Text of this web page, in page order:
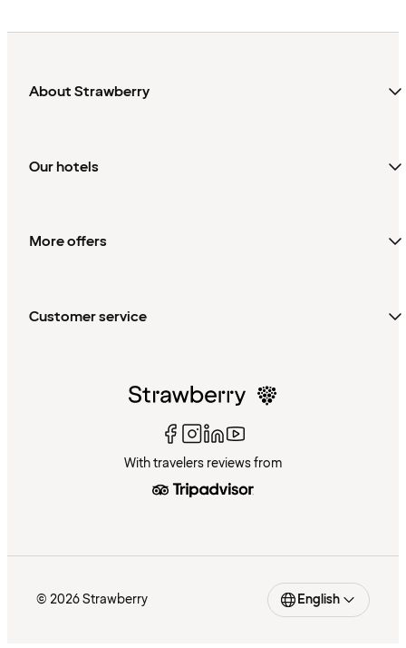
About Strawberry
Our hotels
More offers
Customer service
With travelers reviews from
© 2026 Strawberry English